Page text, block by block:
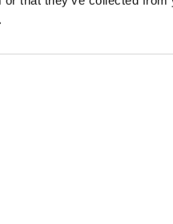
Enter Your Email Below